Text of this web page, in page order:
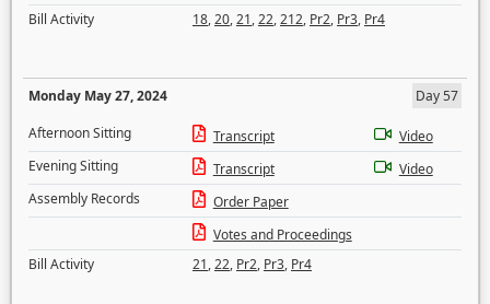
Bill Activity
18,20,21,22,212, Pr2, Pr3, Pr4
Monday May 27, 2024
Day 57
Afternoon Sitting
Transcript
Video
Evening Sitting
Transcript
Video
Assembly Records
Order Paper
Votes and Proceedings
Bill Activity
21,22, Pr2, Pr3, Pr4